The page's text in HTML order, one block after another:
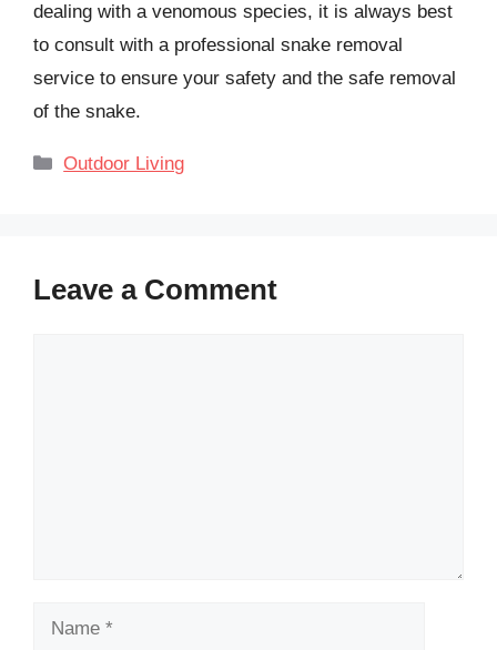
dealing with a venomous species, it is always best
to consult with a professional snake removal
service to ensure your safety and the safe removal
of the snake.
Categories
Outdoor Living
Leave a Comment
Name